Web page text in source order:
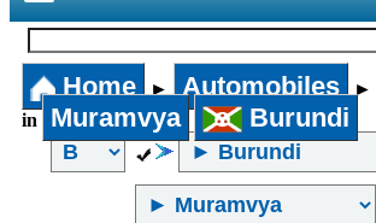
Home ► Automobiles ►
in Muramvya Burundi